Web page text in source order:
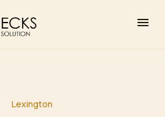
menu
Lexington